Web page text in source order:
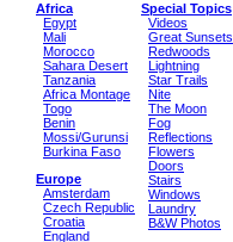
Africa
Egypt
Mali
Morocco
Sahara Desert
Tanzania
Africa Montage
Togo
Benin
Mossi/Gurunsi
Burkina Faso
Europe
Amsterdam
Czech Republic
Croatia
England
Special Topics
Videos
Great Sunsets
Redwoods
Lightning
Star Trails
Nite
The Moon
Fog
Reflections
Flowers
Doors
Stairs
Windows
Laundry
B&W Photos